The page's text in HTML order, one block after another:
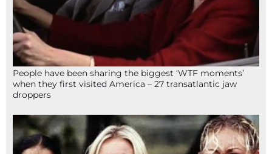
People have been sharing the biggest ‘WTF moments’
when they first visited America – 27 transatlantic jaw
droppers